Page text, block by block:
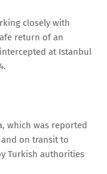
closely with
return of an
at Istanbul
which was reported
on transit to
Turkish authorities